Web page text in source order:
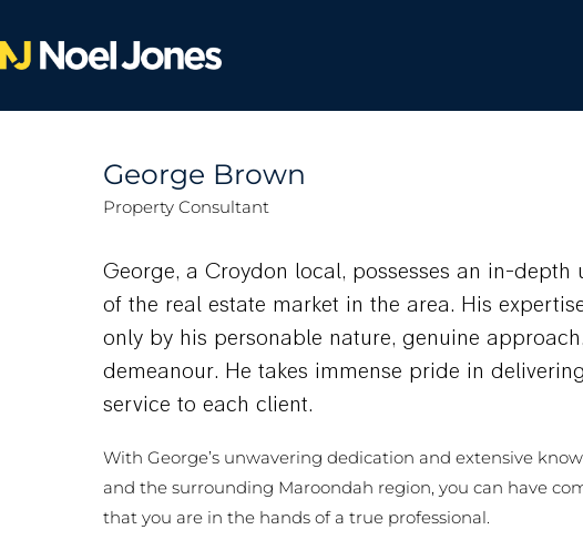
George Brown
Property Consultant
George, a Croydon local, possesses an in-depth
of the real estate market in the area. His
only by his personable nature, genuine
demeanour. He takes immense pride in
service to each client.
With George’s unwavering dedication and extensive
and the surrounding Maroondah region, you can have
that you are in the hands of a true professional.